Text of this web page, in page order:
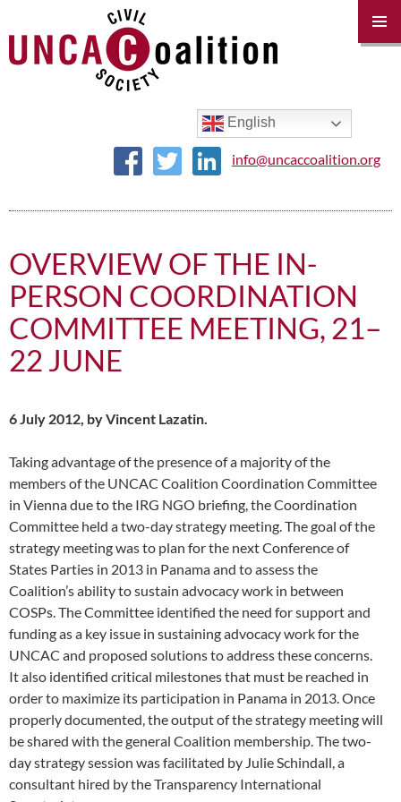
English
info@uncaccoalition.org
OVERVIEW OF THE IN-
PERSON COORDINATION
COMMITTEE MEETING, 21–
22 JUNE
6 July 2012, by Vincent Lazatin.
Taking advantage of the presence of a majority of the
members of the UNCAC Coalition Coordination Committee
in Vienna due to the IRG NGO briefing, the Coordination
Committee held a two-day strategy meeting. The goal of the
strategy meeting was to plan for the next Conference of
States Parties in 2013 in Panama and to assess the
Coalition’s ability to sustain advocacy work in between
COSPs. The Committee identified the need for support and
funding as a key issue in sustaining advocacy work for the
UNCAC and proposed solutions to address these concerns.
It also identified critical milestones that must be reached in
order to maximize its participation in Panama in 2013. Once
properly documented, the output of the strategy meeting will
be shared with the general Coalition membership. The two-
day strategy session was facilitated by Julie Schindall, a
consultant hired by the Transparency International